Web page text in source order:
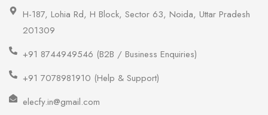
H-187, Lohia Rd, H Block, Sector 63, Noida, Uttar Pradesh
201309
+91 8744949546 (B2B / Business Enquiries)
+91 7078981910 (Help & Support)
elecfy.in@gmail.com